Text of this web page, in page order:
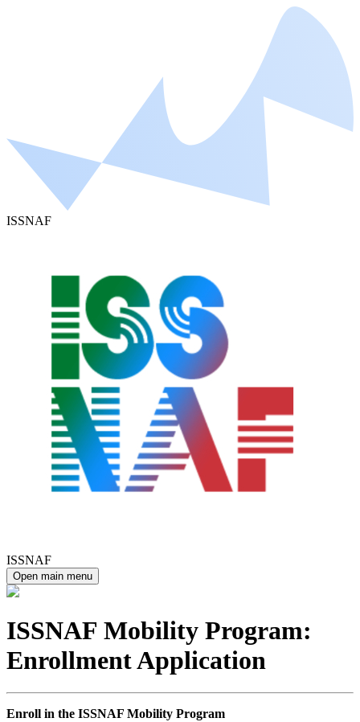
ISSNAF
ISSNAF
Open main menu
ISSNAF Mobility Program:
Enrollment Application
Enroll in the ISSNAF Mobility Program